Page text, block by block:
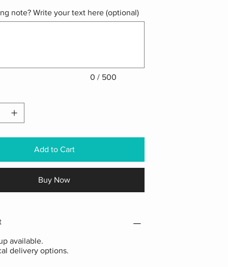
note? Write your text here (optional)
0 / 500
Add to Cart
Buy Now
available.
delivery options.